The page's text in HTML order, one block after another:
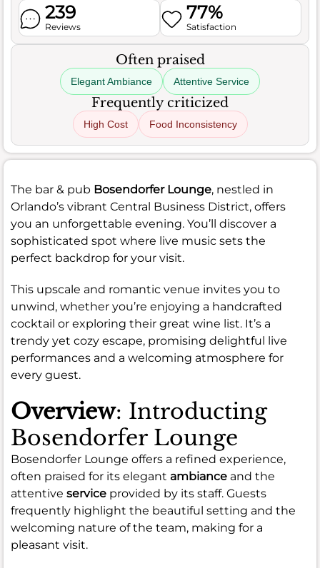
239
Reviews
77%
Satisfaction
Often praised
Elegant Ambiance Attentive Service
Frequently criticized
High Cost Food Inconsistency
The bar & pub Bosendorfer Lounge, nestled in
Orlando’s vibrant Central Business District, offers
you an unforgettable evening. You’ll discover a
sophisticated spot where live music sets the
perfect backdrop for your visit.
This upscale and romantic venue invites you to
unwind, whether you’re enjoying a handcrafted
cocktail or exploring their great wine list. It’s a
trendy yet cozy escape, promising delightful live
performances and a welcoming atmosphere for
every guest.
Overview: Introducting
Bosendorfer Lounge
Bosendorfer Lounge offers a refined experience,
often praised for its elegant ambiance and the
attentive service provided by its staff. Guests
frequently highlight the beautiful setting and the
welcoming nature of the team, making for a
pleasant visit.